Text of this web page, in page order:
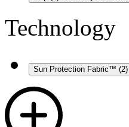
Technology
Sun Protection Fabric™ (2)